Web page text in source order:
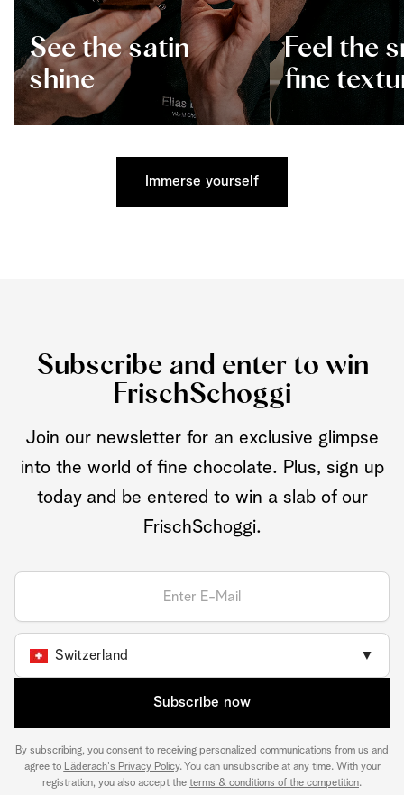
See the satin
shine
Feel the
fine
Immerse yourself
Subscribe and enter to win
FrischSchoggi
Join our newsletter for an exclusive glimpse
into the world of fine chocolate. Plus, sign up
today and be entered to win a slab of our
FrischSchoggi.
Switzerland ▼
Subscribe now
By subscribing, you consent to receiving personalized communications from us and
agree to Läderach's Privacy Policy. You can unsubscribe at any time. With your
registration, you also accept the terms & conditions of the competition.